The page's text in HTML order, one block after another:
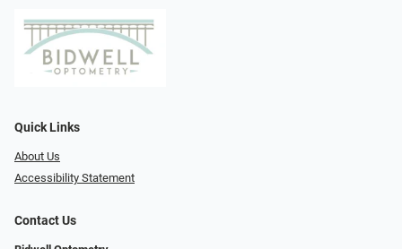
Quick Links
About Us
Accessibility Statement
Contact Us